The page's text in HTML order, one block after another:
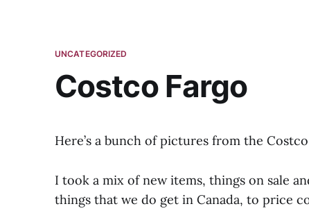
UNCATEGORIZED
Costco Fargo
Here’s a bunch of pictures from the
I took a mix of new items, things on sale
things that we do get in Canada, to price